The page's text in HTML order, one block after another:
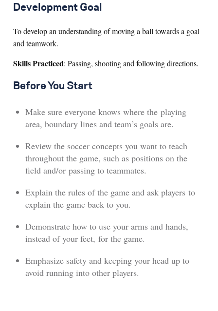
Development Goal
To develop an understanding of moving a ball towards a goal
and teamwork.
Skills Practiced: Passing, shooting and following directions.
Before You Start
Make sure everyone knows where the playing
area, boundary lines and team’s goals are.
Review the soccer concepts you want to teach
throughout the game, such as positions on the
field and/or passing to teammates.
Explain the rules of the game and ask players to
explain the game back to you.
Demonstrate how to use your arms and hands,
instead of your feet, for the game.
Emphasize safety and keeping your head up to
avoid running into other players.